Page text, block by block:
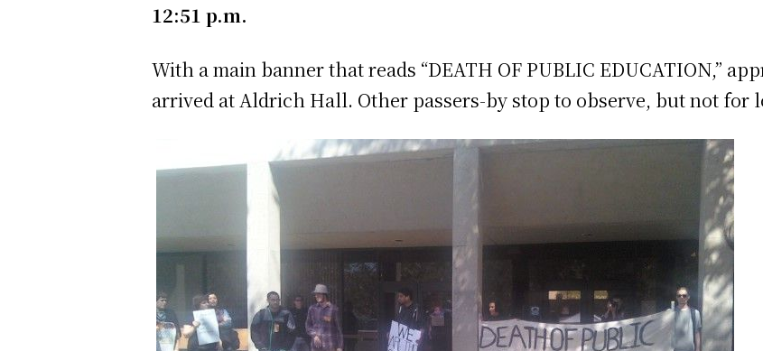
12:51 p.m.
With a main banner that reads “DEATH OF PUBLIC EDUCATION,”
arrived at Aldrich Hall. Other passers-by stop to observe, but not for